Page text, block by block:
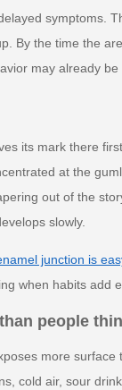
symptoms.
By the time the
may already
its mark there
at the
out of the
slowly.
junction is
when habits add
people
more
cold air, sour